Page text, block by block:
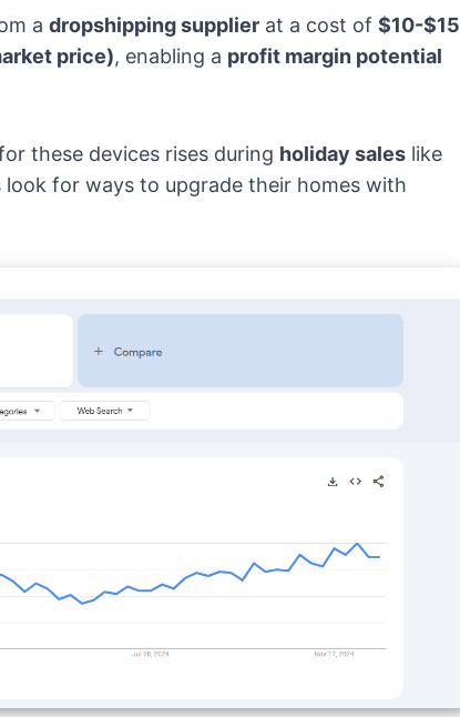
a dropshipping supplier at a cost of $10-$15
price), enabling a profit margin potential
these devices rises during holiday sales like
look for ways to upgrade their homes with